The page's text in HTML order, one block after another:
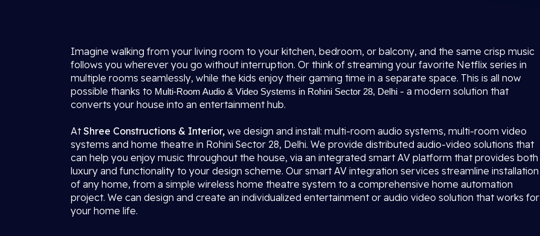
Imagine walking from your living room to your kitchen, bedroom, or balcony, and the same crisp music
follows you wherever you go without interruption. Or think of streaming your favorite Netflix series in
multiple rooms seamlessly, while the kids enjoy their gaming time in a separate space. This is all now
possible thanks to Multi-Room Audio & Video Systems in Rohini Sector 28, Delhi - a modern solution that
converts your house into an entertainment hub.
AtShree Constructions & Interior, we design and install: multi-room audio systems, multi-room video
systems and home theatre in Rohini Sector 28, Delhi. We provide distributed audio-video solutions that
can help you enjoy music throughout the house, via an integrated smart AV platform that provides both
luxury and functionality to your design scheme. Our smart AV integration services streamline installation
of any home, from a simple wireless home theatre system to a comprehensive home automation
project. We can design and create an individualized entertainment or audio video solution that works for
your home life.